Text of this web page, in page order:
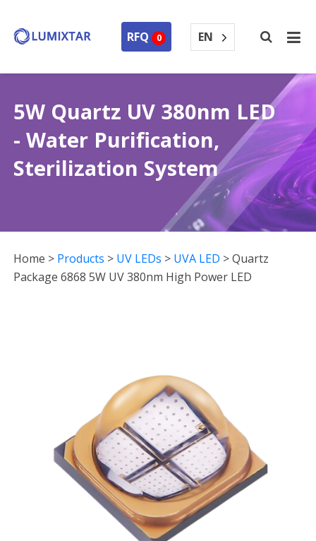
RFQ 0 EN
5W Quartz UV 380nm LED
- Water Purification,
Sterilization System
Home > Products > UV LEDs > UVA LED >Quartz
Package 6868 5W UV 380nm High Power LED